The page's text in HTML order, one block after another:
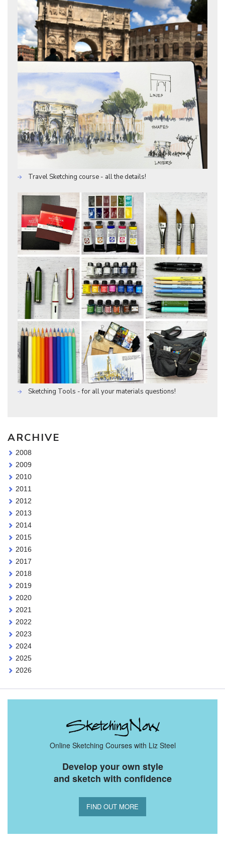
Travel Sketching course - all the details!
Sketching Tools - for all your materials questions!
ARCHIVE
2008
2009
2010
2011
2012
2013
2014
2015
2016
2017
2018
2019
2020
2021
2022
2023
2024
2025
2026
Online Sketching Courses with Liz Steel
Develop your own style
and sketch with confidence
FIND OUT MORE